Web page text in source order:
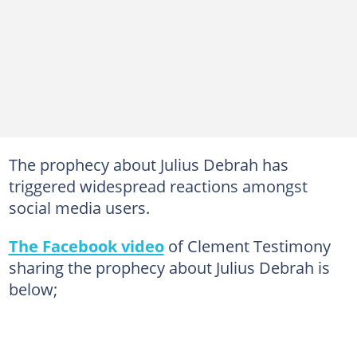
The prophecy about Julius Debrah has
triggered widespread reactions amongst
social media users.
The Facebook videoof Clement Testimony
sharing the prophecy about Julius Debrah is
below;